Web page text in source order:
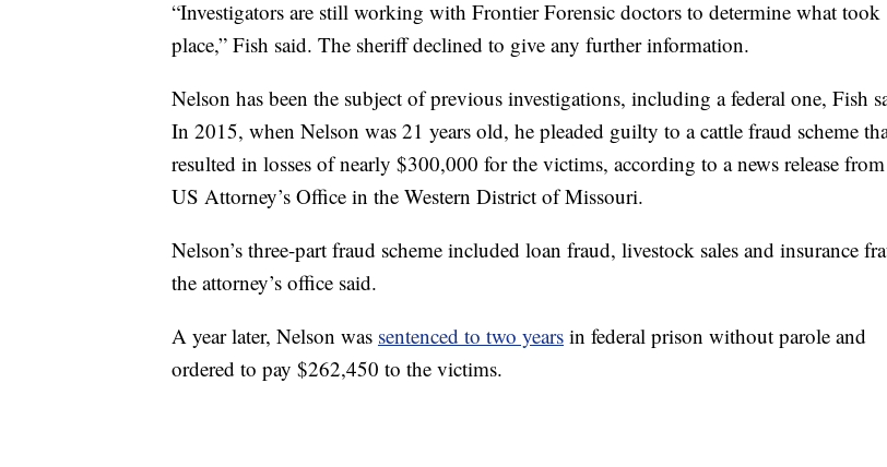
“Investigators are still working with Frontier Forensic doctors to determine what took
place,” Fish said. The sheriff declined to give any further information.
Nelson has been the subject of previous investigations, including a federal one, Fish
In 2015, when Nelson was 21 years old, he pleaded guilty to a cattle fraud scheme
resulted in losses of nearly $300,000 for the victims, according to a news release
US Attorney’s Office in the Western District of Missouri.
Nelson’s three-part fraud scheme included loan fraud, livestock sales and insurance
the attorney’s office said.
A year later, Nelson was sentenced to two years in federal prison without parole and
ordered to pay $262,450 to the victims.